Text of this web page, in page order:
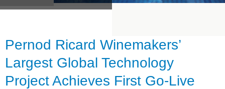
Pernod Ricard Winemakers’
Largest Global Technology
Project Achieves First Go-Live